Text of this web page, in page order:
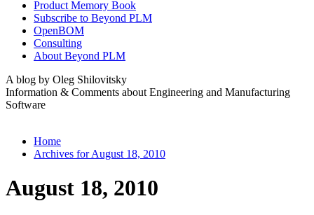
Product Memory Book
Subscribe to Beyond PLM
OpenBOM
Consulting
About Beyond PLM
A blog by Oleg Shilovitsky
Information & Comments about Engineering and Manufacturing
Software
Home
Archives for August 18, 2010
August 18, 2010